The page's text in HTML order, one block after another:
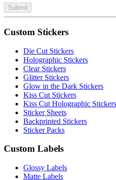
Submit
Custom Stickers
Die Cut Stickers
Holographic Stickers
Clear Stickers
Glitter Stickers
Glow in the Dark Stickers
Kiss Cut Stickers
Kiss Cut Holographic Stickers
Sticker Sheets
Backprinted Stickers
Sticker Packs
Custom Labels
Glossy Labels
Matte Labels